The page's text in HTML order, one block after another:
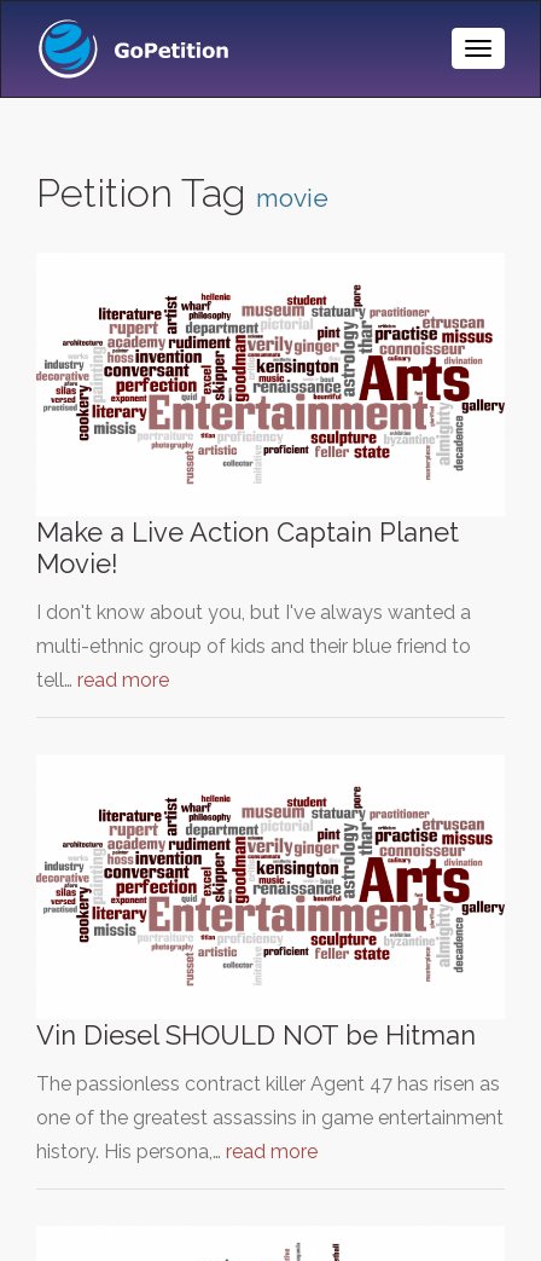
Toggle
Petition Tag movie
Make a Live Action Captain Planet
Movie!
I don't know about you, but I've always wanted a
multi-ethnic group of kids and their blue friend to
tell… read more
Vin Diesel SHOULD NOT be Hitman
The passionless contract killer Agent 47 has risen as
one of the greatest assassins in game entertainment
history. His persona,… read more